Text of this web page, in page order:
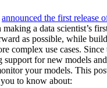
announced the first release
a data scientist’s
as possible, while
complex use cases.
support for new models
your models. This
to know about: